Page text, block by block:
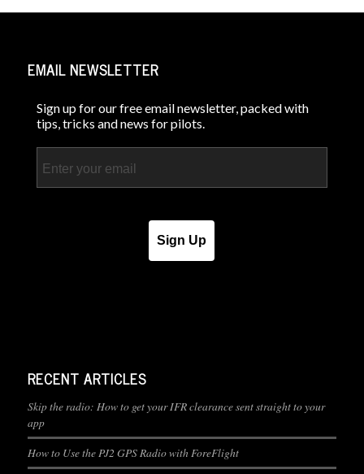
EMAIL NEWSLETTER
Sign up for our free email newsletter, packed with
tips, tricks and news for pilots.
Sign Up
RECENT ARTICLES
Skip the radio: How to get your IFR clearance sent straight to your
app
How to Use the PJ2 GPS Radio with ForeFlight